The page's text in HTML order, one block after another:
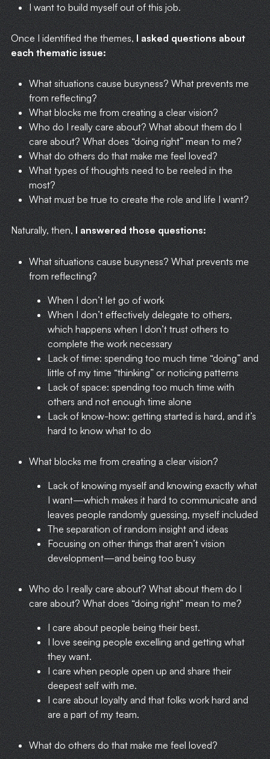
I want to build myself out of this job.
Once I identified the themes,I asked questions about
each thematic issue:
What situations cause busyness? What prevents me
from reflecting?
What blocks me from creating a clear vision?
Who do I really care about? What about them do I
care about? What does “doing right” mean to me?
What do others do that make me feel loved?
What types of thoughts need to be reeled in the
most?
What must be true to create the role and life I want?
Naturally, then,I answered those questions:
What situations cause busyness? What prevents me
from reflecting?
When I don’t let go of work
When I don’t effectively delegate to others,
which happens when I don’t trust others to
complete the work necessary
Lack of time: spending too much time “doing” and
little of my time “thinking” or noticing patterns
Lack of space: spending too much time with
others and not enough time alone
Lack of know-how: getting started is hard, and it’s
hard to know what to do
What blocks me from creating a clear vision?
Lack of knowing myself and knowing exactly what
I want—which makes it hard to communicate and
leaves people randomly guessing, myself included
The separation of random insight and ideas
Focusing on other things that aren’t vision
development—and being too busy
Who do I really care about? What about them do I
care about? What does “doing right” mean to me?
I care about people being their best.
I love seeing people excelling and getting what
they want.
I care when people open up and share their
deepest self with me.
I care about loyalty and that folks work hard and
are a part of my team.
What do others do that make me feel loved?